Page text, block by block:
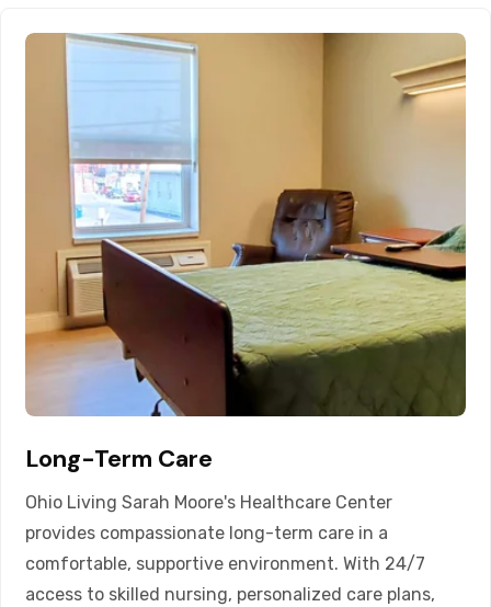
Long-Term Care
Ohio Living Sarah Moore's Healthcare Center
provides compassionate long-term care in a
comfortable, supportive environment. With 24/7
access to skilled nursing, personalized care plans,